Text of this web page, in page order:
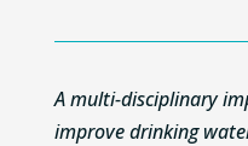
A multi-disciplinary
improve drinking